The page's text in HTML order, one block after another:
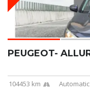
104453 km Automatic